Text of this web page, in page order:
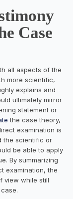
Case
all aspects of the
more scientific,
explains and
ultimately mirror
statement or
the case theory,
examination is
the scientific or
be able to apply
By summarizing
examination, the
view while still